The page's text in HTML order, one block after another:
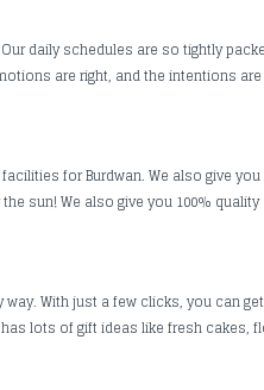
daily schedules are so tightly
are right, and the intentions
for Burdwan. We also give
sun! We also give you 100%
With just a few clicks, you can
lots of gift ideas like fresh